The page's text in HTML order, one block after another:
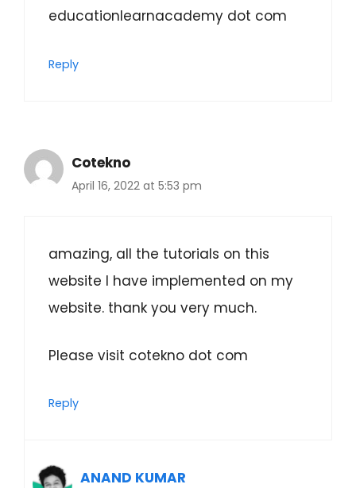
educationlearnacademy dot com
Reply
Cotekno
April 16, 2022 at 5:53 pm
amazing, all the tutorials on this
website I have implemented on my
website. thank you very much.
Please visit cotekno dot com
Reply
ANAND KUMAR